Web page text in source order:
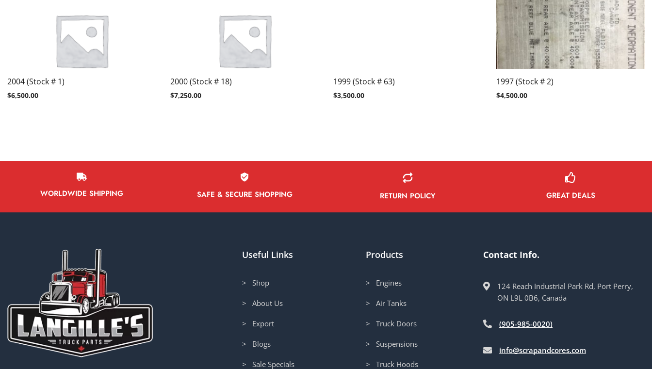
2004 (Stock # 1)
$6,500.00
2000 (Stock # 18)
$7,250.00
1999 (Stock # 63)
$3,500.00
1997 (Stock # 2)
$4,500.00
WORLDWIDE SHIPPING SAFE & SECURE SHOPPING RETURN POLICY GREAT DEALS
Useful Links
> Shop
> About Us
> Export
> Blogs
> Sale Specials
Products
> Engines
> Air Tanks
> Truck Doors
> Suspensions
> Truck Hoods
Contact Info.
124 Reach Industrial Park Rd, Port Perry,
ON L9L 0B6, Canada
(905-985-0020)
info@scrapandcores.com